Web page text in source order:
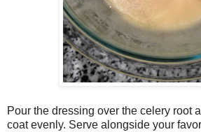
Pour the dressing over the celery root
coat evenly. Serve alongside your